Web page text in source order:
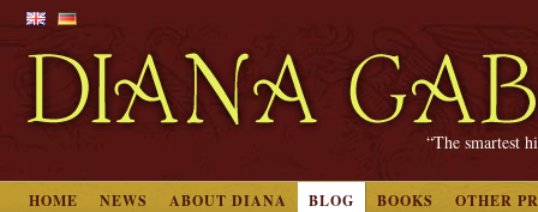
“The smartest
HOME NEWS ABOUT DIANA BLOG BOOKS OTHER